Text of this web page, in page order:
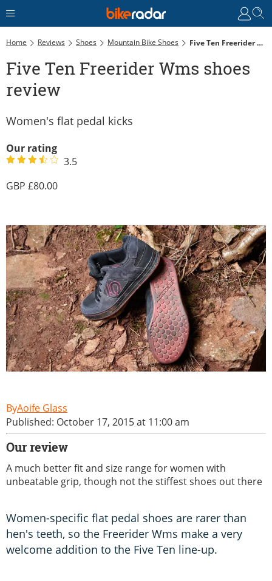
Home Reviews Shoes Mountain Bike Shoes Five Ten Freerider Wms Shoes Review
Five Ten Freerider Wms shoes
review
Women's flat pedal kicks
Our rating
3.5
80.00
Aoife Glass
Published: October 17, 2015 at 11:00 am
Our review
A much better fit and size range for women with
unbeatable grip, though not the stiffest shoes out there
Women-specific flat pedal shoes are rarer than
hen's teeth, so the Freerider Wms make a very
welcome addition to the Five Ten line-up.